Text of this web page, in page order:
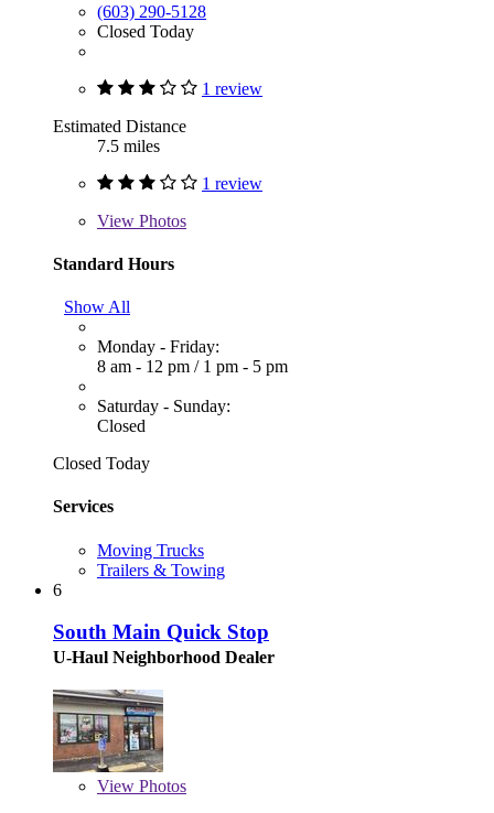
(603) 290-5128
Closed Today
1 review
Estimated Distance
7.5 miles
1 review
View Photos
Standard Hours
Show All
Monday - Friday:
8 am - 12 pm / 1 pm - 5 pm
Saturday - Sunday:
Closed
Closed Today
Services
Moving Trucks
Trailers & Towing
6
South Main Quick Stop
U-Haul Neighborhood Dealer
View Photos